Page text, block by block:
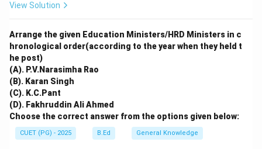
View Solution
Arrange the given Education Ministers/HRD Ministers in c
hronological order(according to the year when they held t
he post)
(A). P.V.Narasimha Rao
(B). Karan Singh
(C). K.C.Pant
(D). Fakhruddin Ali Ahmed
Choose the correct answer from the options given below:
CUET (PG) - 2025 B.Ed General Knowledge